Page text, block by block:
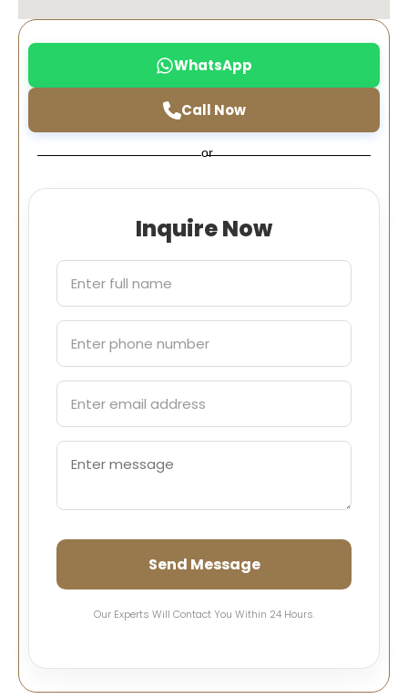
WhatsApp
Call Now
or
Inquire Now
Send Message
Our Experts Will Contact You Within 24 Hours.